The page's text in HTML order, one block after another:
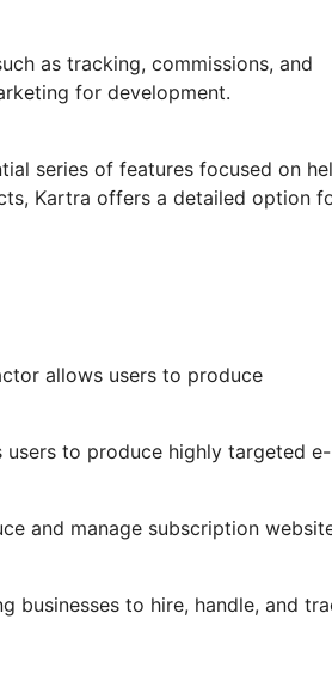
as tracking, commissions, and
for development.
series of features focused on
Kartra offers a detailed option
allows users to produce
to produce highly targeted
and manage subscription
businesses to hire, handle, and